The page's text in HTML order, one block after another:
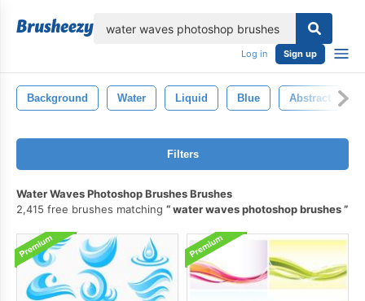
Log in Sign up
Background Water Liquid Blue Abstract
Filters
Water Waves Photoshop Brushes Brushes
2,415 free brushes matching
water waves photoshop brushes